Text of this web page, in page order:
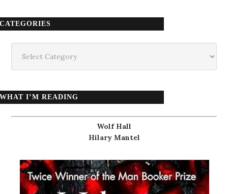
CATEGORIES
WHAT I’M READING
Wolf Hall
Hilary Mantel